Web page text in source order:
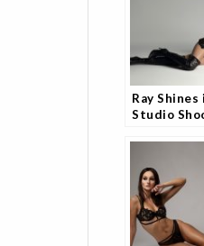
Ray Shines
Studio